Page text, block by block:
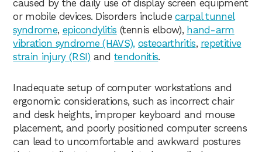
caused by the daily use of display screen equipment
or mobile devices. Disorders includecarpal tunnel
syndrome, epicondylitis (tennis elbow), hand-arm
vibration syndrome (HAVS), osteoarthritis, repetitive
strain injury (RSI) andtendonitis.
Inadequate setup of computer workstations and
ergonomic considerations, such as incorrect chair
and desk heights, improper keyboard and mouse
placement, and poorly positioned computer screens
can lead to uncomfortable and awkward postures